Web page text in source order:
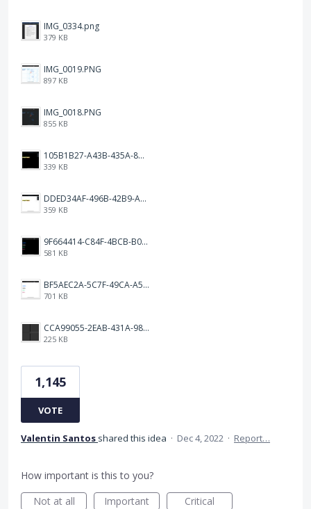
IMG_0334.png
379 KB
IMG_0019.PNG
897 KB
IMG_0018.PNG
855 KB
105B1B27-A43B-435A-8DA1-E7FB92BA6B0E.jpeg
339 KB
DDED34AF-496B-42B9-A90B-1AB852702F4F.jpeg
359 KB
9F664414-C84F-4BCB-B078-9B51E255552C.png
581 KB
BF5AEC2A-5C7F-49CA-A50B-6DC55CC1F115.png
701 KB
CCA99055-2EAB-431A-983D-C0C6CA01B4FA.jpeg
225 KB
1,145
VOTE
Valentin Santos shared this idea · Dec 4, 2022 · Report…
How important is this to you?
Not at all
Important Critical